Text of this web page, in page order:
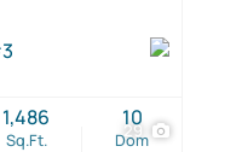
29
Sq.Ft.
1,486
Dom
10